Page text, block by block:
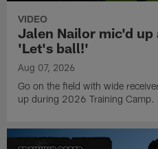
VIDEO
Jalen Nailor mic'd
'Let's ball!'
Aug 07, 2026
Go on the field with wide
up during 2026 Training Camp.